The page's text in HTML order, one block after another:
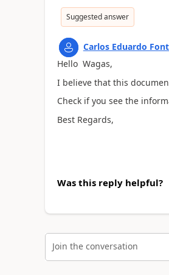
Suggested answer
Carlos Eduardo
Hello Wagas,
I believe that this
Check if you see the
Best Regards,
Was this reply helpful?
Join the conversation